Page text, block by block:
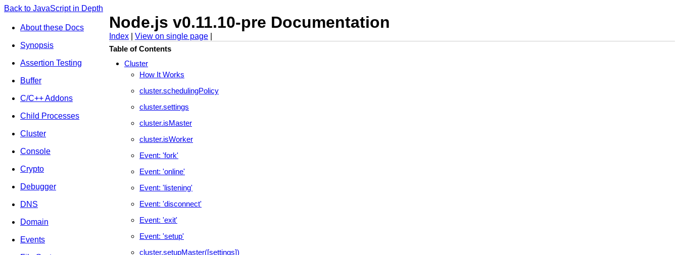
Back to JavaScript in Depth
About these Docs
Synopsis
Assertion Testing
Buffer
C/C++ Addons
Child Processes
Cluster
Console
Crypto
Debugger
DNS
Domain
Events
Node.js v0.11.10-pre Documentation
Index View on single page
Table of Contents
Cluster
How It Works
cluster.schedulingPolicy
cluster.settings
cluster.isMaster
cluster.isWorker
Event: 'fork'
Event: 'online'
Event: 'listening'
Event: 'disconnect'
Event: 'exit'
Event: 'setup'
cluster.setupMaster([settings])